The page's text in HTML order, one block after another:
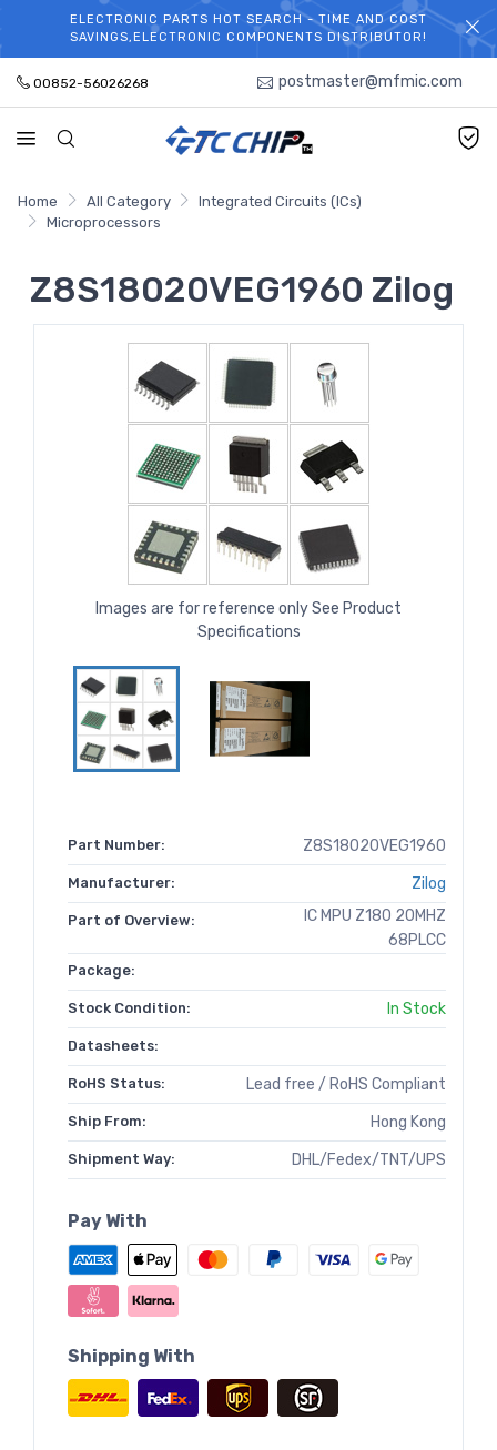
WELCOME TO TCCHIP!
ELECTRONIC PARTS HOT SEARCH - TIME AND COST
SAVINGS,ELECTRONIC COMPONENTS DISTRIBUTOR!
00852-56026268 postmaster@mfmic.com
Home All Category
Integrated Circuits (ICs)
Microprocessors
Z8S18020VEG1960 Zilog
Images are for reference only See Product
Specifications
Part Number: Z8S18020VEG1960
Manufacturer: Zilog
Part of Overview:
IC MPU Z180 20MHZ
68PLCC
Package:
Stock Condition: In Stock
Datasheets:
RoHS Status: Lead free / RoHS Compliant
Ship From: Hong Kong
Shipment Way: DHL/Fedex/TNT/UPS
Pay With
Shipping With